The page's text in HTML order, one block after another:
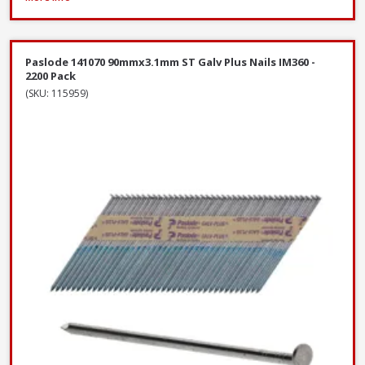
Paslode 141070 90mmx3.1mm ST Galv Plus Nails IM360 -
2200 Pack
(SKU: 115959)